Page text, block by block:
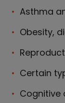
Asthma
Obesity,
Certain
Cognitive